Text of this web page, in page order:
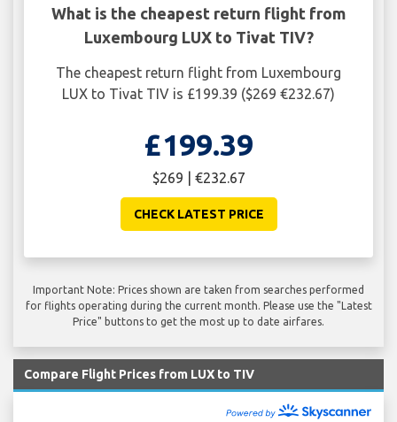
What is the cheapest return flight from
Luxembourg LUX to Tivat TIV?
The cheapest return flight from Luxembourg
LUX to Tivat TIV is £199.39 ($269 €232.67)
£199.39
$269 | €232.67
CHECK LATEST PRICE
Important Note: Prices shown are taken from searches performed
for flights operating during the current month. Please use the "Latest
Price" buttons to get the most up to date airfares.
Compare Flight Prices from LUX to TIV